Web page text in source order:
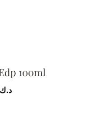
100ml
د.ك